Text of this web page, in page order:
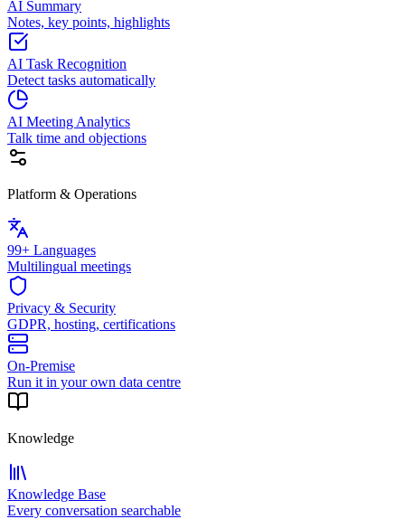
AI Summary
Notes, key points, highlights
AI Task Recognition
Detect tasks automatically
AI Meeting Analytics
Talk time and objections
Platform & Operations
99+ Languages
Multilingual meetings
Privacy & Security
GDPR, hosting, certifications
On-Premise
Run it in your own data centre
Knowledge
Knowledge Base
Every conversation searchable